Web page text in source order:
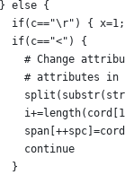
else {
if(c=="\r") {
if(c=="<") {
# Change
# attributes in
continue
}